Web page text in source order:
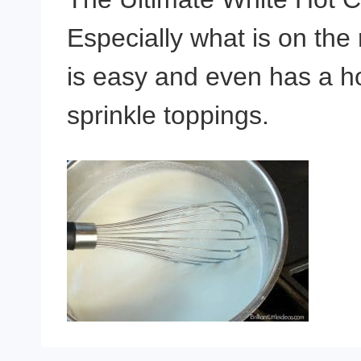
Especially what is on
is easy and even has a
sprinkle toppings.